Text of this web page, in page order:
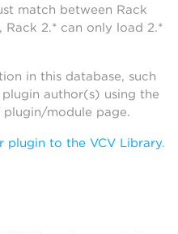
match between Rack
2.* can only load 2.*
in this database, such
author(s) using the
module page.
plugin to the VCV Library.